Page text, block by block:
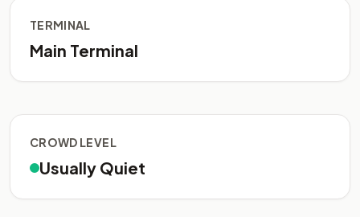
TERMINAL
Main Terminal
CROWD LEVEL
Usually Quiet